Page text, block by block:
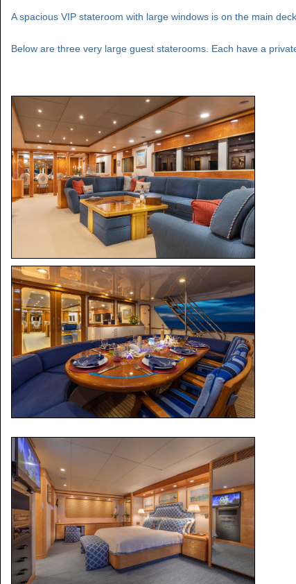
A spacious VIP stateroom with large windows is on the main
Below are three very large guest staterooms. Each have a